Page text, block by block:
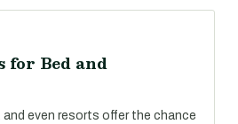
for Bed and
even resorts offer the chance